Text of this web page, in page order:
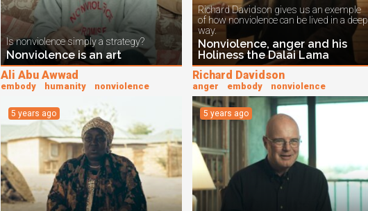
Is nonviolence simply a strategy?
Nonviolence is an art
Ali Abu Awwad
embody humanity nonviolence
Richard Davidson gives us an exemple
of how nonviolence can be lived in a deep
way.
Nonviolence, anger and his
Holiness the Dalai Lama
Richard Davidson
anger embody nonviolence
5 years ago 5 years ago